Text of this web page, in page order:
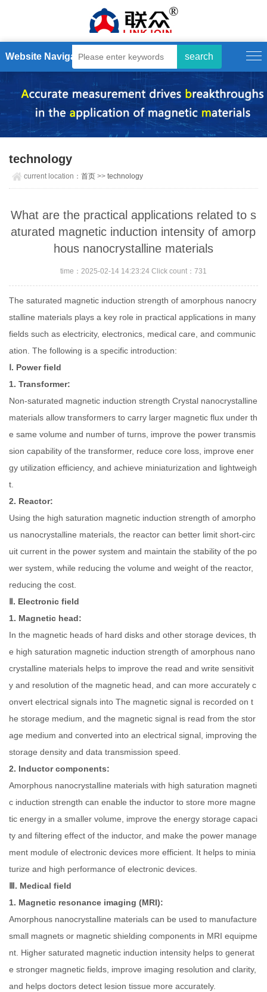
Website Navigation
technology
current location：首页 >>technology
What are the practical applications related to s
aturated magnetic induction intensity of amorp
hous nanocrystalline materials
time：2025-02-14 14:23:24 Click count：731
The saturated magnetic induction strength of amorphous nanocry
stalline materials plays a key role in practical applications in many
fields such as electricity, electronics, medical care, and communic
ation. The following is a specific introduction:
Ⅰ. Power field
1. Transformer:
Non-saturated magnetic induction strength Crystal nanocrystalline
materials allow transformers to carry larger magnetic flux under th
e same volume and number of turns, improve the power transmis
sion capability of the transformer, reduce core loss, improve ener
gy utilization efficiency, and achieve miniaturization and lightweigh
t.
2. Reactor:
Using the high saturation magnetic induction strength of amorpho
us nanocrystalline materials, the reactor can better limit short-circ
uit current in the power system and maintain the stability of the po
wer system, while reducing the volume and weight of the reactor,
reducing the cost.
Ⅱ. Electronic field
1. Magnetic head:
In the magnetic heads of hard disks and other storage devices, th
e high saturation magnetic induction strength of amorphous nano
crystalline materials helps to improve the read and write sensitivit
y and resolution of the magnetic head, and can more accurately c
onvert electrical signals into The magnetic signal is recorded on t
he storage medium, and the magnetic signal is read from the stor
age medium and converted into an electrical signal, improving the
storage density and data transmission speed.
2. Inductor components:
Amorphous nanocrystalline materials with high saturation magneti
c induction strength can enable the inductor to store more magne
tic energy in a smaller volume, improve the energy storage capaci
ty and filtering effect of the inductor, and make the power manage
ment module of electronic devices more efficient. It helps to minia
turize and high performance of electronic devices.
Ⅲ. Medical field
1. Magnetic resonance imaging (MRI):
Amorphous nanocrystalline materials can be used to manufacture
small magnets or magnetic shielding components in MRI equipme
nt. Higher saturated magnetic induction intensity helps to generat
e stronger magnetic fields, improve imaging resolution and clarity,
and helps doctors detect lesion tissue more accurately.